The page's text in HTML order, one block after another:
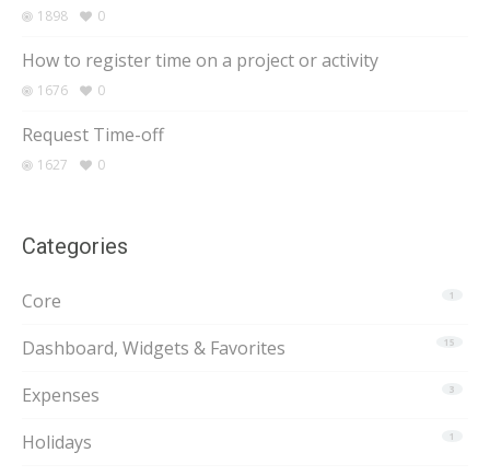
1898 0
How to register time on a project or activity
1676 0
Request Time-off
1627 0
Categories
1
Core
15
Dashboard, Widgets & Favorites
3
Expenses
1
Holidays